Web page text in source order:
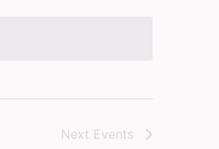
Next Events